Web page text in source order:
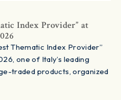
Index Provider” at
Thematic Index Provider”
one of Italy’s leading
traded products, organized